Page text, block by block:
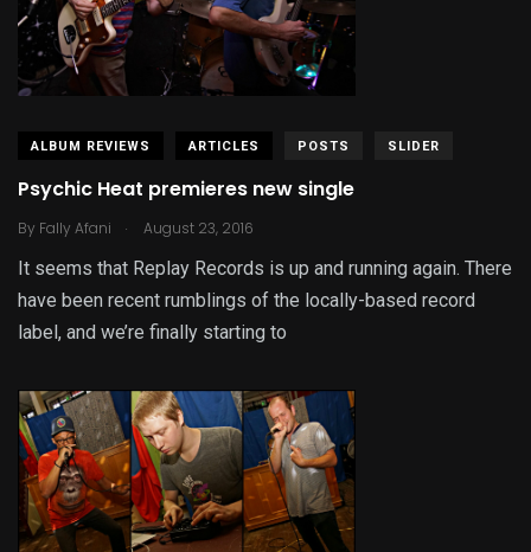
ALBUM REVIEWS ARTICLES POSTS SLIDER
Psychic Heat premieres new single
By Fally Afani . August 23, 2016
It seems that Replay Records is up and running again. There
have been recent rumblings of the locally-based record
label, and we’re finally starting to